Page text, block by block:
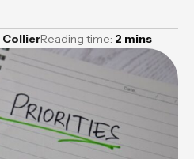
CollierReading time: 2 mins